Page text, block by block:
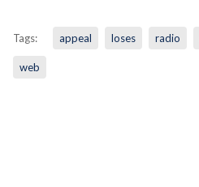
Tags: appeal loses radio
web